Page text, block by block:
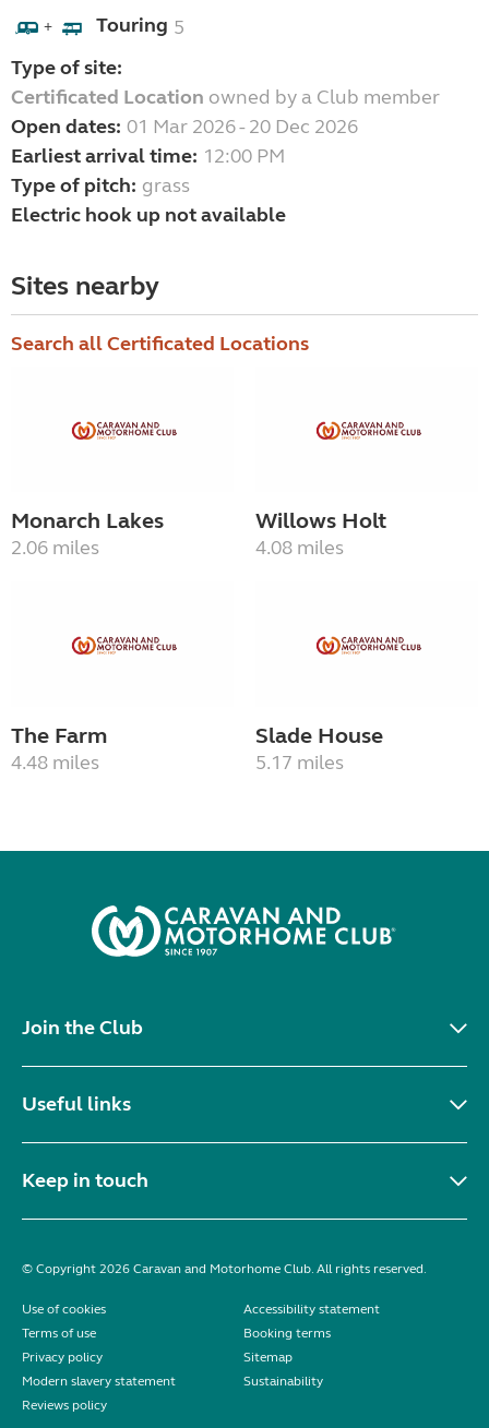
+ Touring 5
Type of site:
Certificated Location owned by a Club member
Open dates: 01 Mar 2026 - 20 Dec 2026
Earliest arrival time: 12:00 PM
Type of pitch: grass
Electric hook up not available
Sites nearby
Search all Certificated Locations
Monarch Lakes
2.06 miles
Willows Holt
4.08 miles
The Farm
4.48 miles
Slade House
5.17 miles
Join the Club
Useful links
Keep in touch
© Copyright 2026 Caravan and Motorhome Club. All rights reserved.
Use of cookies
Accessibility statement
Terms of use
Booking terms
Privacy policy
Sitemap
Modern slavery statement
Sustainability
Reviews policy